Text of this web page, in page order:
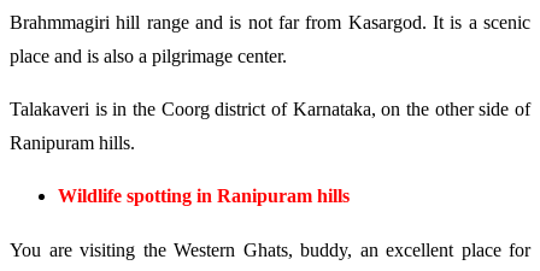
Brahmmagiri hill range and is not far from Kasargod. It is a scenic
place and is also a pilgrimage center.
Talakaveri is in the Coorg district of Karnataka, on the other side of
Ranipuram hills.
Wildlife spotting in Ranipuram hills
You are visiting the Western Ghats, buddy, an excellent place for